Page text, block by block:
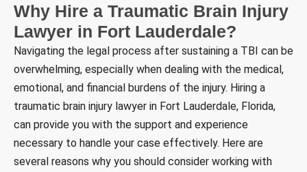
Why Hire a Traumatic Brain Injury
Lawyer in Fort Lauderdale?
Navigating the legal process after sustaining a TBI can be
overwhelming, especially when dealing with the medical,
emotional, and financial burdens of the injury. Hiring a
traumatic brain injury lawyer in Fort Lauderdale, Florida,
can provide you with the support and experience
necessary to handle your case effectively. Here are
several reasons why you should consider working with